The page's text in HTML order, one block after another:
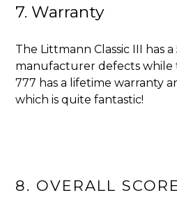
7. Warranty
The Littmann Classic III has
manufacturer defects while
777 has a lifetime warranty
which is quite fantastic!
8. OVERALL